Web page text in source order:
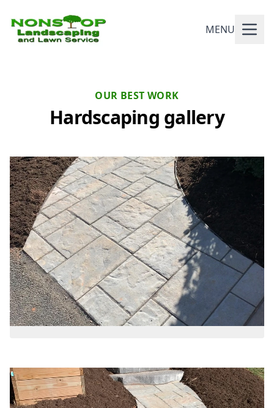
MENU
OUR BEST WORK
Hardscaping gallery